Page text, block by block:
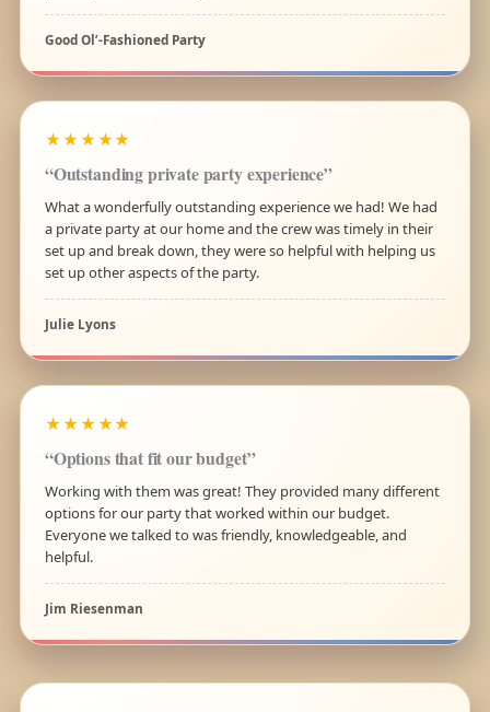
Good Ol’-Fashioned Party
★★★★★
“Outstanding private party experience”
What a wonderfully outstanding experience we had! We had
a private party at our home and the crew was timely in their
set up and break down, they were so helpful with helping us
set up other aspects of the party.
Julie Lyons
★★★★★
“Options that fit our budget”
Working with them was great! They provided many different
options for our party that worked within our budget.
Everyone we talked to was friendly, knowledgeable, and
helpful.
Jim Riesenman